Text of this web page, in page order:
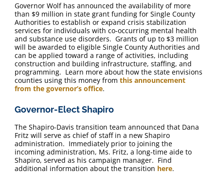
Contact Us
Governor Wolf has announced ​the availability of more
than $9 million in state grant funding for Single County
Authorities to establish or expand crisis stabilization
services for individuals with co-occurring mental health
and substance use disorders. Grants of up to $3 million
will be awarded to eligible Single County Authorities and
can be applied toward a range of activities, including
construction and building infrastructure, staffing, and
programming. Learn more about how the state envisions
counties using this money from this announcement
from the governor’s office.
Governor-Elect Shapiro
The Shapiro-Davis transition team announced that Dana
Fritz will serve as chief of staff in a new Shapiro
administration. Immediately prior to joining the
incoming administration, Ms. Fritz, a long-time aide to
Shapiro, served as his campaign manager. Find
additional information about the transition here.